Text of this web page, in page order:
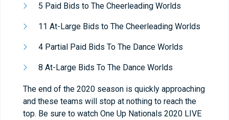
5 Paid Bids to The Cheerleading Worlds
11 At-Large Bids to The Cheerleading Worlds
4 Partial Paid Bids To The Dance Worlds
8 At-Large Bids To The Dance Worlds
The end of the 2020 season is quickly approaching
and these teams will stop at nothing to reach the
top. Be sure to watch One Up Nationals 2020 LIVE